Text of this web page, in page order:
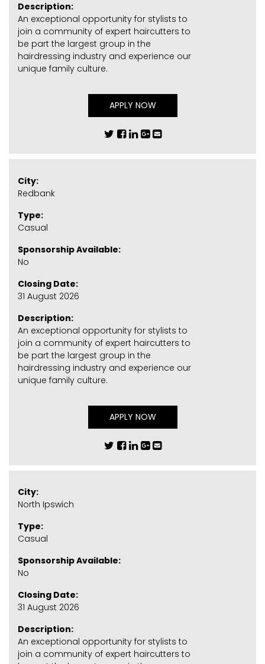
Description:
An exceptional opportunity for stylists to
join a community of expert haircutters to
be part the largest group in the
hairdressing industry and experience our
unique family culture.
APPLY NOW
City:
Redbank
Type:
Casual
Sponsorship Available:
No
Closing Date:
31 August 2026
Description:
An exceptional opportunity for stylists to
join a community of expert haircutters to
be part the largest group in the
hairdressing industry and experience our
unique family culture.
APPLY NOW
City:
North Ipswich
Type:
Casual
Sponsorship Available:
No
Closing Date:
31 August 2026
Description:
An exceptional opportunity for stylists to
join a community of expert haircutters to